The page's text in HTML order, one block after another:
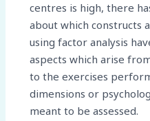
centres is high, there
about which constructs
using factor analysis
aspects which arise
to the exercises
dimensions or
meant to be assessed.